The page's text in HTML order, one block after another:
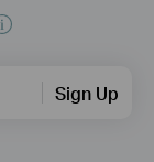
Sign Up